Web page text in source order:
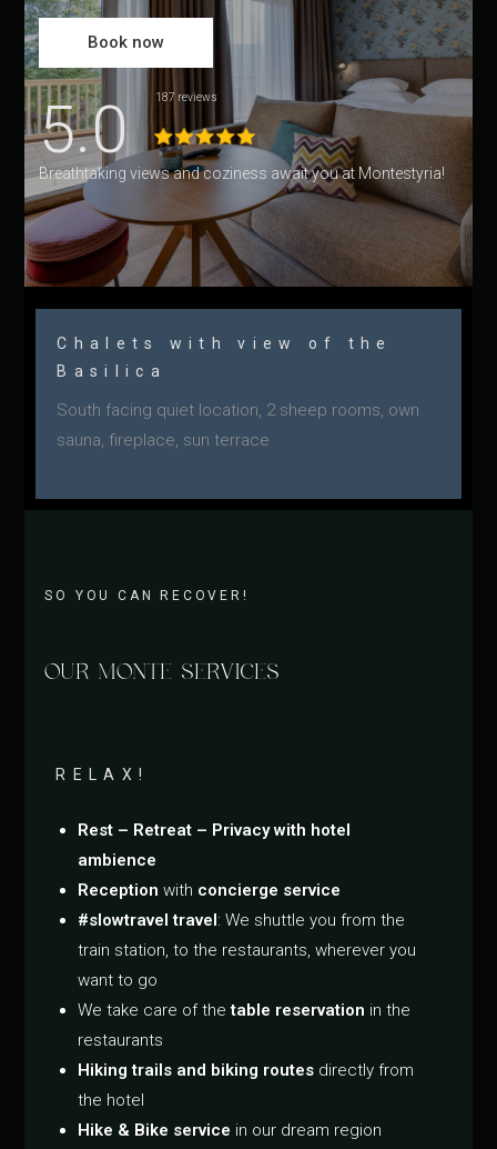
Book now
5.0 187 reviews
Breathtaking views and coziness await you at Montestyria!
Chalets with view of the
Basilica
South facing quiet location, 2 sheep rooms, own
sauna, fireplace, sun terrace
SO YOU CAN RECOVER!
OUR MONTE SERVICES
RELAX!
Rest – Retreat – Privacy with hotel
ambience
Reception with concierge service
#slowtravel travel: We shuttle you from the
train station, to the restaurants, wherever you
want to go
We take care of thetable reservation in the
restaurants
Hiking trails and biking routes directly from
the hotel
Hike & Bike service in our dream region